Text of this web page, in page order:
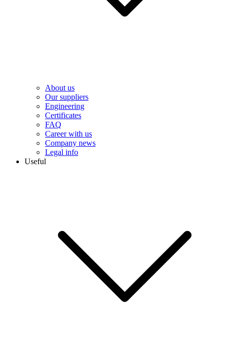
About us
Our suppliers
Engineering
Сertificates
FAQ
Career with us
Company news
Legal info
Useful